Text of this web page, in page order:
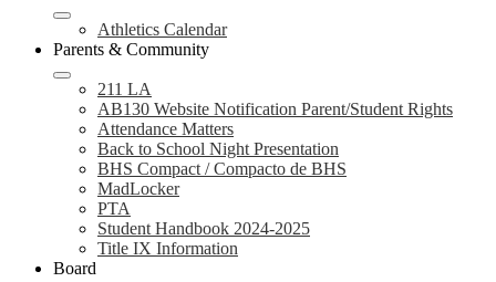
Athletics Calendar
Parents & Community
211 LA
AB130 Website Notification Parent/Student Rights
Attendance Matters
Back to School Night Presentation
BHS Compact / Compacto de BHS
MadLocker
PTA
Student Handbook 2024-2025
Title IX Information
Board